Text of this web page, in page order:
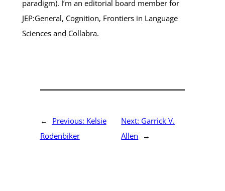
paradigm). I’m an editorial board member for
JEP:General, Cognition, Frontiers in Language
Sciences and Collabra.
← Previous: Kelsie
Rodenbiker
Next: Garrick V.
Allen
→